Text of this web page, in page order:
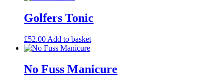
Golfers Tonic
£52.00 Add to basket
No Fuss Manicure